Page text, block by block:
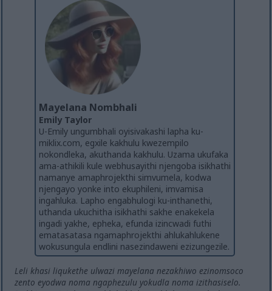
Mayelana Nombhali
Emily Taylor
U-Emily ungumbhali oyisivakashi lapha ku-
miklix.com, egxile kakhulu kwezempilo
nokondleka, akuthanda kakhulu. Uzama ukufaka
ama-athikili kule webhusayithi njengoba isikhathi
namanye amaphrojekthi simvumela, kodwa
njengayo yonke into ekuphileni, imvamisa
ingahluka. Lapho engabhulogi ku-inthanethi,
uthanda ukuchitha isikhathi sakhe enakekela
ingadi yakhe, epheka, efunda izincwadi futhi
ematasatasa ngamaphrojekthi ahlukahlukene
wokusungula endlini nasezindaweni ezizungezile.
Leli khasi liqukethe ulwazi mayelana nezakhiwo ezinomsoco
zento eyodwa noma ngaphezulu yokudla noma izithasiselo.